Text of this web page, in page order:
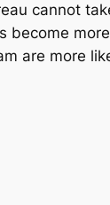
cannot
become
are more